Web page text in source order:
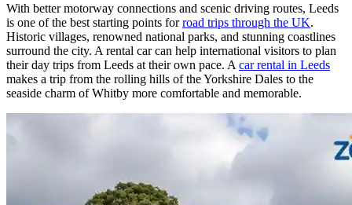
With better motorway connections and scenic driving routes, Leeds
is one of the best starting points forroad trips through the UK.
Historic villages, renowned national parks, and stunning coastlines
surround the city. A rental car can help international visitors to plan
their day trips from Leeds at their own pace. A car rental in Leeds
makes a trip from the rolling hills of the Yorkshire Dales to the
seaside charm of Whitby more comfortable and memorable.